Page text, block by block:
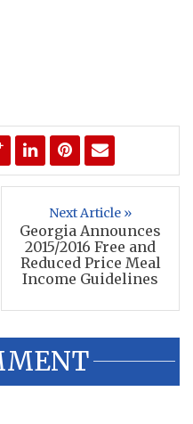
Next Article »
Georgia Announces
2015/2016 Free and
Reduced Price Meal
Income Guidelines